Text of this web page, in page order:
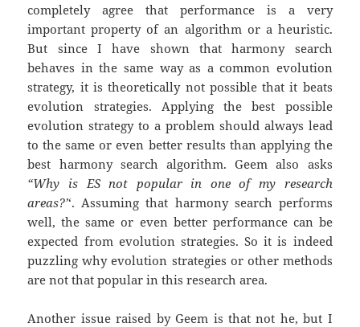
completely agree that performance is a very
important property of an algorithm or a heuristic.
But since I have shown that harmony search
behaves in the same way as a common evolution
strategy, it is theoretically not possible that it beats
evolution strategies. Applying the best possible
evolution strategy to a problem should always lead
to the same or even better results than applying the
best harmony search algorithm. Geem also asks
“Why is ES not popular in one of my research
areas?’‘. Assuming that harmony search performs
well, the same or even better performance can be
expected from evolution strategies. So it is indeed
puzzling why evolution strategies or other methods
are not that popular in this research area.
Another issue raised by Geem is that not he, but I